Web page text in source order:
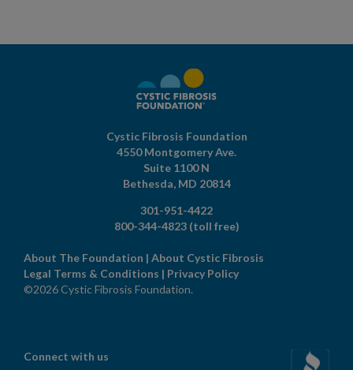
Cystic Fibrosis Foundation
4550 Montgomery Ave.
Suite 1100 N
Bethesda, MD 20814
301-951-4422
800-344-4823 (toll free)
About The Foundation | About Cystic Fibrosis
Legal Terms & Conditions | Privacy Policy
©2026 Cystic Fibrosis Foundation.
Connect with us